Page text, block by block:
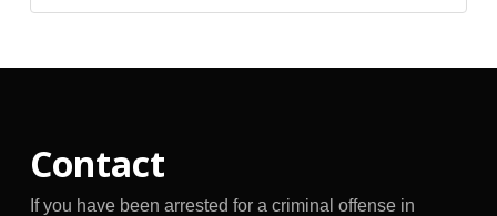
Archives
Contact
If you have been arrested for a criminal offense in